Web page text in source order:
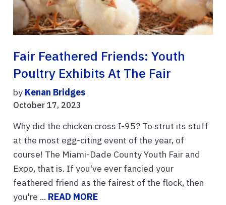
Fair Feathered Friends: Youth
Poultry Exhibits At The Fair
by Kenan Bridges
October 17, 2023
Why did the chicken cross I-95? To strut its stuff
at the most egg-citing event of the year, of
course! The Miami-Dade County Youth Fair and
Expo, that is. If you've ever fancied your
feathered friend as the fairest of the flock, then
you're ... READ MORE